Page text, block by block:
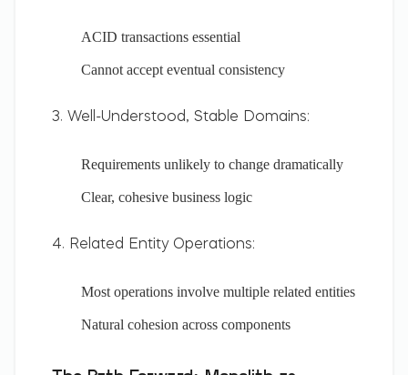
ACID transactions essential
Cannot accept eventual consistency
3. Well-Understood, Stable Domains:
Requirements unlikely to change dramatically
Clear, cohesive business logic
4. Related Entity Operations:
Most operations involve multiple related entities
Natural cohesion across components